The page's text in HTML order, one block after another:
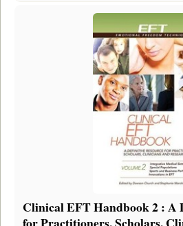
Clinical EFT Handbook 2 : A